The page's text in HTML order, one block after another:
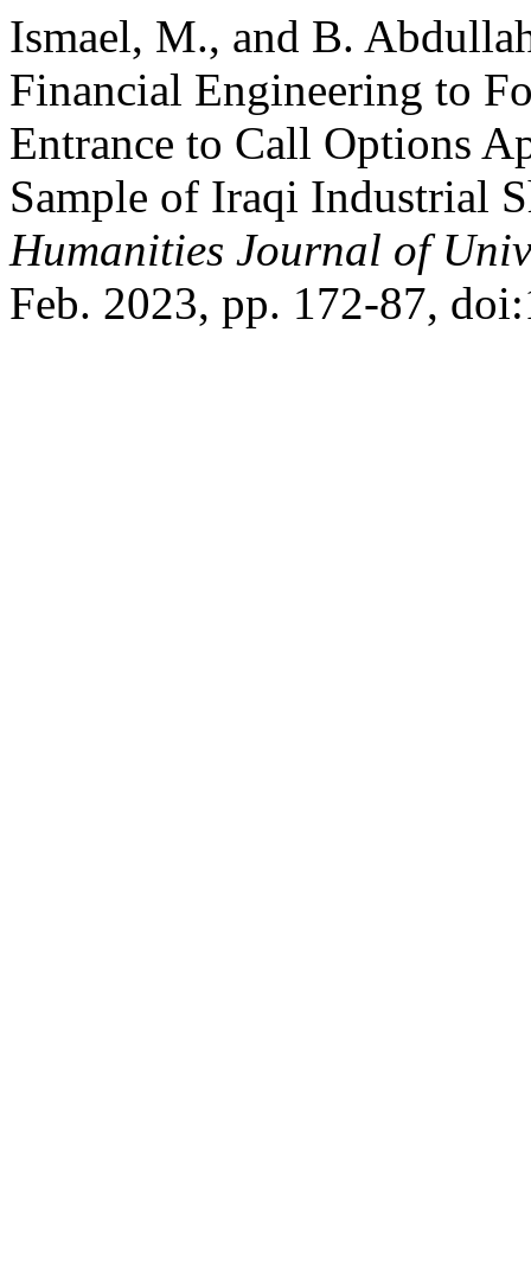
Ismael, M., and B.
Financial Engineering to
Entrance to Call Options
Sample of Iraqi Industrial
Humanities Journal of
Feb. 2023, pp. 172-87,